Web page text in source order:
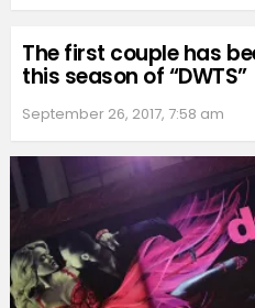
The first couple has
this season of “DWTS”
September 26, 2017, 7:58 am